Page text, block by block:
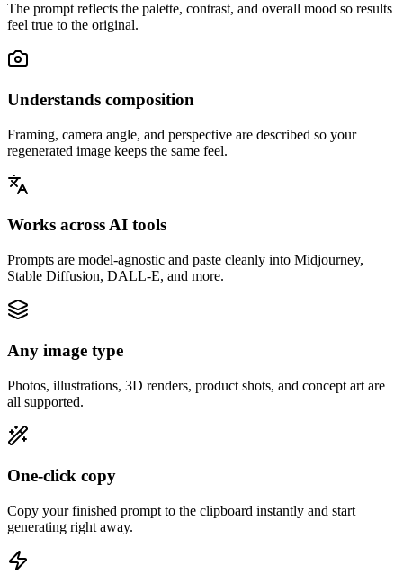
The prompt reflects the palette, contrast, and overall mood so results
feel true to the original.
Understands composition
Framing, camera angle, and perspective are described so your
regenerated image keeps the same feel.
Works across AI tools
Prompts are model-agnostic and paste cleanly into Midjourney,
Stable Diffusion, DALL-E, and more.
Any image type
Photos, illustrations, 3D renders, product shots, and concept art are
all supported.
One-click copy
Copy your finished prompt to the clipboard instantly and start
generating right away.